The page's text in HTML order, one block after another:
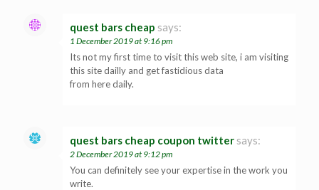
quest bars cheap says:
1 December 2019 at 9:16 pm
Its not my first time to visit this web site, i am visiting
this site dailly and get fastidious data
from here daily.
quest bars cheap coupon twitter says:
2 December 2019 at 9:12 pm
You can definitely see your expertise in the work you
write.